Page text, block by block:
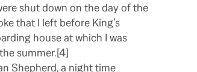
shut down on the day of the
that I left before King’s
house at which I was
summer.[4]
Shepherd, a night time